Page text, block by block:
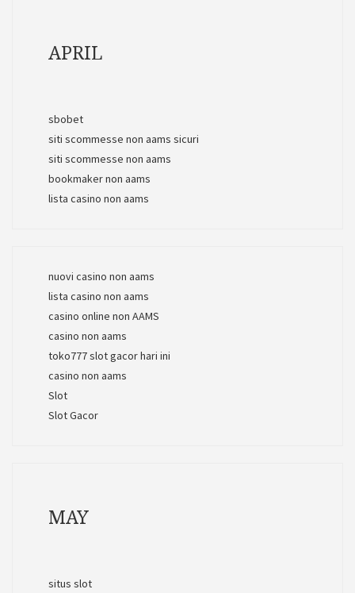
APRIL
sbobet
siti scommesse non aams sicuri
siti scommesse non aams
bookmaker non aams
lista casino non aams
nuovi casino non aams
lista casino non aams
casino online non AAMS
casino non aams
toko777 slot gacor hari ini
casino non aams
Slot
Slot Gacor
MAY
situs slot